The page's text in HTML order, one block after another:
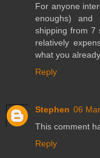
For anyone
enoughs) and
shipping from 7
relatively
what you
Reply
Stephen 06
This comment
Reply